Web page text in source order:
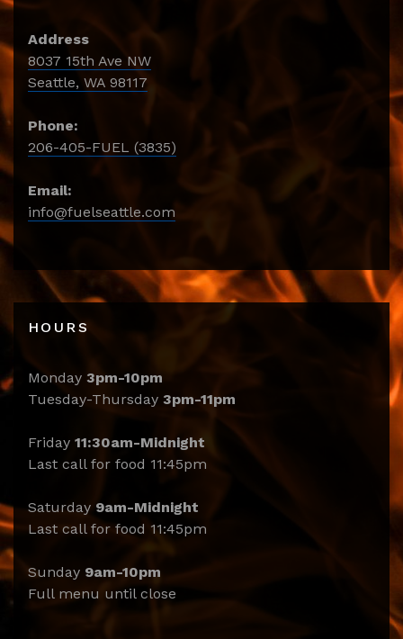
Address
8037 15th Ave NW
Seattle, WA 98117
Phone:
206-405-FUEL (3835)
Email:
info@fuelseattle.com
HOURS
Monday 3pm-10pm
Tuesday-Thursday 3pm-11pm
Friday 11:30am-Midnight
Last call for food 11:45pm
Saturday 9am-Midnight
Last call for food 11:45pm
Sunday 9am-10pm
Full menu until close